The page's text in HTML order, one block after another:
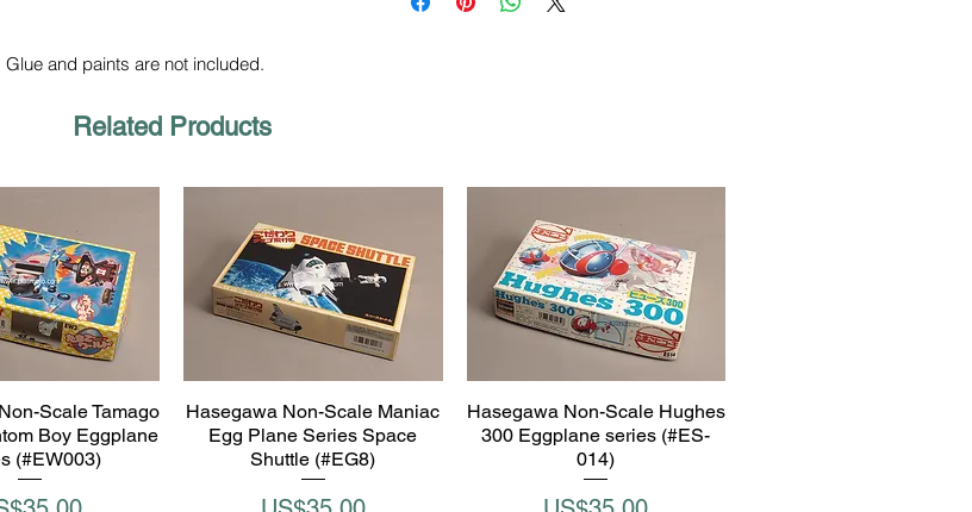
and paints are not included.
Related Products
View
Scale Tamago
Boy Eggplane
(#EW003)
Quick View
Hasegawa Non-Scale Maniac
Egg Plane Series Space
Shuttle (#EG8)
Quick View
Hasegawa Non-Scale Hughes
300 Eggplane series (#ES-
014)